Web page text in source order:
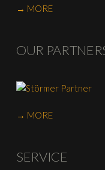
→ MORE
OUR
→ MORE
SERVICE